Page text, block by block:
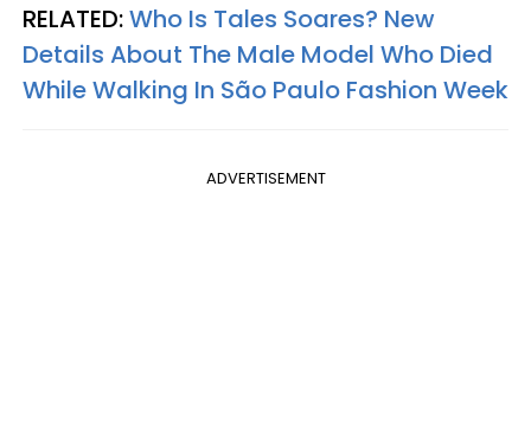
RELATED:Who Is Tales Soares? New
Details About The Male Model Who Died
While Walking In São Paulo Fashion Week
ADVERTISEMENT